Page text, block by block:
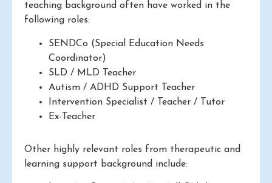
teaching background often have worked in the
following roles:
SENDCo (Special Education Needs
Coordinator)
SLD / MLD Teacher
Autism / ADHD Support Teacher
Intervention Specialist / Teacher / Tutor
Ex-Teacher
Other highly relevant roles from therapeutic and
learning support background include: